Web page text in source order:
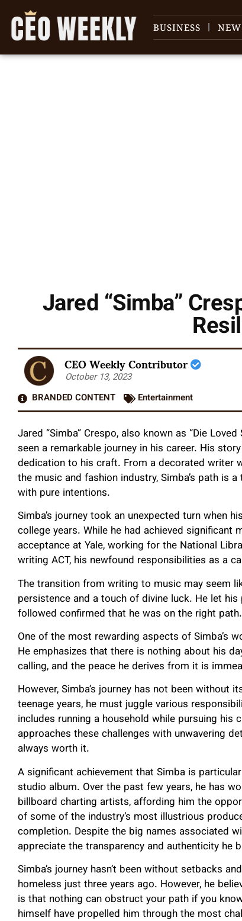
BUSINESS
Jared “Simba”
CEO Weekly Contributor
October 13, 2023
BRANDED CONTENT
Entertainment
Jared “Simba” Crespo, also known as “Die
seen a remarkable journey in his career. His
dedication to his craft. From a decorated writer
the music and fashion industry, Simba’s path is
with pure intentions.
Simba’s journey took an unexpected turn when
college years. While he had achieved significant
acceptance at Yale, working for the National
writing ACT, his newfound responsibilities as a
The transition from writing to music may seem
persistence and a touch of divine luck. He let
followed confirmed that he was on the right path.
One of the most rewarding aspects of Simba’s
He emphasizes that there is nothing about his
calling, and the peace he derives from it is
However, Simba’s journey has not been
teenage years, he must juggle various
includes running a household while pursuing his
approaches these challenges with unwavering
always worth it.
A significant achievement that Simba is
studio album. Over the past few years, he has
billboard charting artists, affording him the
of some of the industry’s most illustrious
completion. Despite the big names associated
appreciate the transparency and authenticity he
Simba’s journey hasn’t been without setbacks
homeless just three years ago. However, he
is that nothing can obstruct your path if you
himself have propelled him through the most